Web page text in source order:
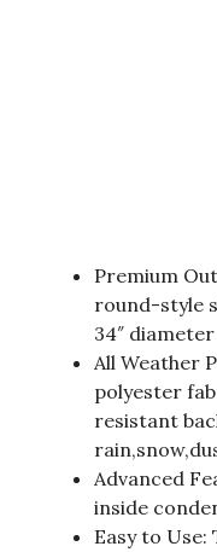
Premium
round-style
34″
All Weather
polyester
resistant
Advanced
inside
Easy to